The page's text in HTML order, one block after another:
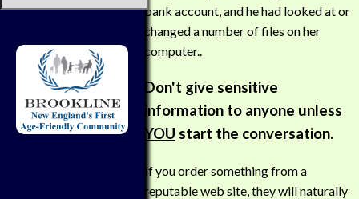
bank account, and he had looked at or
changed a number of files on her
computer..
Don't give sensitive
information to anyone unless
YOU start the conversation.
If you order something from a
reputable web site, they will naturally